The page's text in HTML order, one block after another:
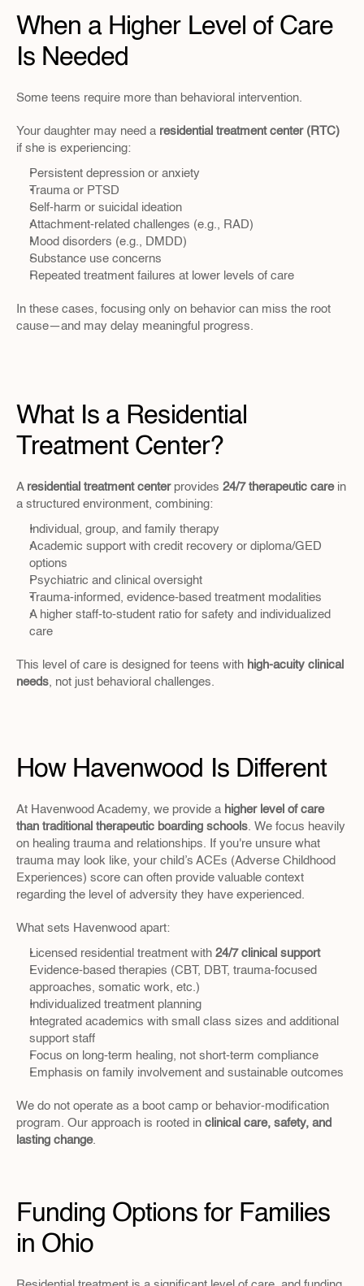
When a Higher Level of Care
Is Needed
Some teens require more than behavioral intervention.
Your daughter may need a residential treatment center (RTC)
if she is experiencing:
Persistent depression or anxiety
Trauma or PTSD
Self-harm or suicidal ideation
Attachment-related challenges (e.g., RAD)
Mood disorders (e.g., DMDD)
Substance use concerns
Repeated treatment failures at lower levels of care
In these cases, focusing only on behavior can miss the root
cause—and may delay meaningful progress.
What Is a Residential
Treatment Center?
A residential treatment center provides 24/7 therapeutic care in
a structured environment, combining:
Individual, group, and family therapy
Academic support with credit recovery or diploma/GED
options
Psychiatric and clinical oversight
Trauma-informed, evidence-based treatment modalities
A higher staff-to-student ratio for safety and individualized
care
This level of care is designed for teens with high-acuity clinical
needs, not just behavioral challenges.
How Havenwood Is Different
At Havenwood Academy, we provide a higher level of care
than traditional therapeutic boarding schools. We focus heavily
on healing trauma and relationships. If you're unsure what
trauma may look like, your child’s ACEs (Adverse Childhood
Experiences) score can often provide valuable context
regarding the level of adversity they have experienced.
What sets Havenwood apart:
Licensed residential treatment with 24/7 clinical support
Evidence-based therapies (CBT, DBT, trauma-focused
approaches, somatic work, etc.)
Individualized treatment planning
Integrated academics with small class sizes and additional
support staff
Focus on long-term healing, not short-term compliance
Emphasis on family involvement and sustainable outcomes
We do not operate as a boot camp or behavior-modification
program. Our approach is rooted in clinical care, safety, and
lasting change.
Funding Options for Families
in Ohio